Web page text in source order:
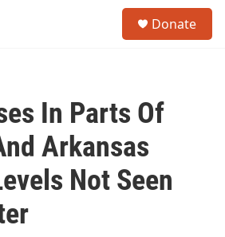
Donate
In Parts Of
Arkansas
Not Seen